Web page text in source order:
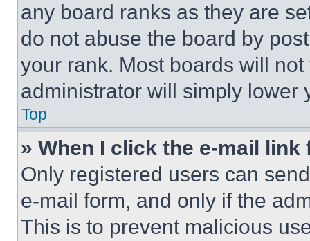
any board ranks as they are
do not abuse the board by
your rank. Most boards will
administrator will simply lower
Top
» When I click the e-mail
Only registered users can
e-mail form, and only if the
This is to prevent malicious